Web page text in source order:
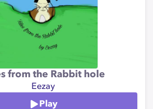
from the Rabbit hole
Eezay
Play